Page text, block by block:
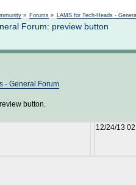
» Forums » LAMS for Tech-Heads -
Forum: preview button
- General Forum
button.
12/24/13